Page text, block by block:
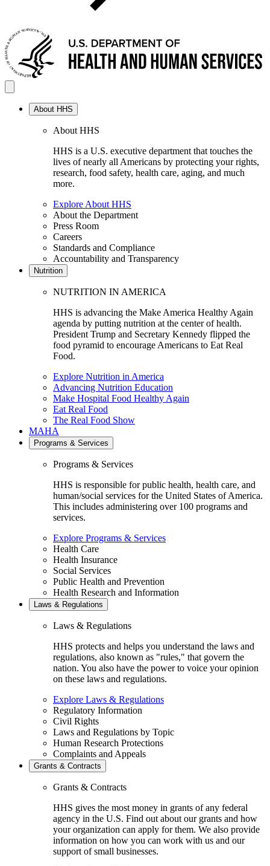
About HHS
About HHS
HHS is a U.S. executive department that touches the
lives of nearly all Americans by protecting your rights,
research, food safety, health care, aging, and much
more.
Explore About HHS
About the Department
Press Room
Careers
Standards and Compliance
Accountability and Transparency
Nutrition
NUTRITION IN AMERICA
HHS is advancing the Make America Healthy Again
agenda by putting nutrition at the center of health.
President Trump and Secretary Kennedy flipped the
food pyramid to encourage Americans to Eat Real
Food.
Explore Nutrition in America
Advancing Nutrition Education
Make Hospital Food Healthy Again
Eat Real Food
The Real Food Show
MAHA
Programs & Services
Programs & Services
HHS is responsible for public health, health care, and
human/social services for the United States of America.
This includes administering over 100 programs and
services.
Explore Programs & Services
Health Care
Health Insurance
Social Services
Public Health and Prevention
Health Research and Information
Laws & Regulations
Laws & Regulations
HHS protects and helps you understand the laws and
regulations, also known as "rules," that govern the
nation. You also have the power to voice your opinion
on these laws and regulations.
Explore Laws & Regulations
Regulatory Information
Civil Rights
Laws and Regulations by Topic
Human Research Protections
Complaints and Appeals
Grants & Contracts
Grants & Contracts
HHS gives the most money in grants of any federal
agency in the U.S. Find out about our grants and how
your organization can apply for them. We also provide
information on how you can work with us and our
support of small businesses.